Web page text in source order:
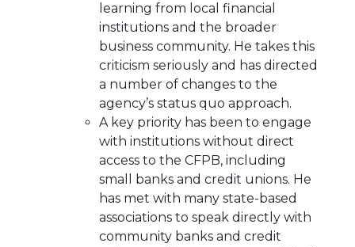
learning from local financial
institutions and the broader
business community. He takes this
criticism seriously and has directed
a number of changes to the
agency’s status quo approach.
A key priority has been to engage
with institutions without direct
access to the CFPB, including
small banks and credit unions. He
has met with many state-based
associations to speak directly with
community banks and credit